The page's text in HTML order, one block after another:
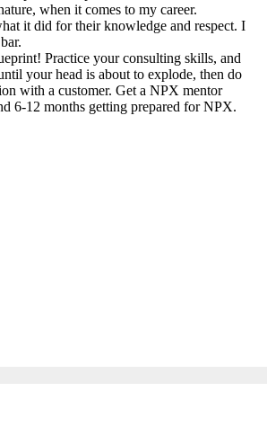
when it comes to my career.
it did for their knowledge and respect. I
Practice your consulting skills, and
your head is about to explode, then do
with a customer. Get a NPX mentor
6-12 months getting prepared for NPX.